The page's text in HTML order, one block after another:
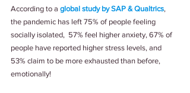
According to a global study by SAP & Qualtrics,
the pandemic has left 75% of people feeling
socially isolated,  57% feel higher anxiety, 67% of
people have reported higher stress levels, and
53% claim to be more exhausted than before,
emotionally!